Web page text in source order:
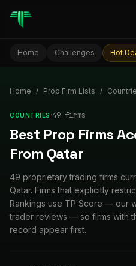
Home Challenges Hot
Home / Prop Firm Lists /
COUNTRIES ·49firms
Best Prop Firms
From Qatar
49 proprietary trading firms
Qatar. Firms that explicitly
Rankings use TP Score — our
trader reviews — so firms with
record appear first.